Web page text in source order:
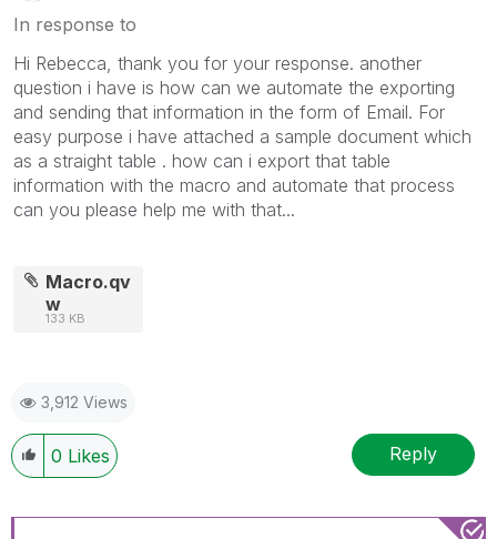
In response to
Hi Rebecca, thank you for your response. another
question i have is how can we automate the exporting
and sending that information in the form of Email. For
easy purpose i have attached a sample document which
as a straight table . how can i export that table
information with the macro and automate that process
can you please help me with that...
Macro.qv
w
133 KB
3,912 Views
0 Likes Reply